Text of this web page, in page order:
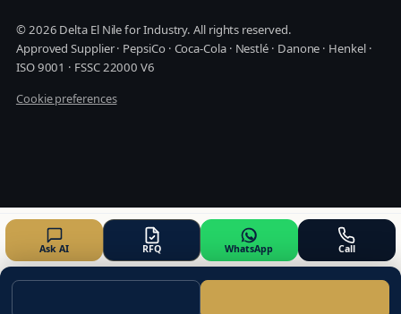
© 2026 Delta El Nile for Industry. All rights reserved.
Approved Supplier · PepsiCo · Coca-Cola · Nestlé · Danone · Henkel ·
ISO 9001 · FSSC 22000 V6
Cookie preferences
Ask AI RFQ WhatsApp Call